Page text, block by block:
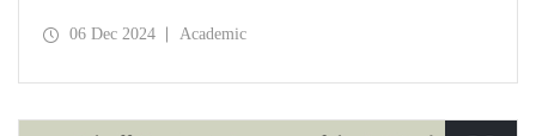
of Russia regarding the TerrArctic Project, of which he is
06 Dec 2024 Academic